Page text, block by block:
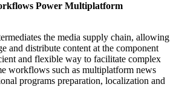
Power Multiplatform
the media supply chain, allowing
and distribute content at the component
and flexible way to facilitate complex
workflows such as multiplatform news
programs preparation, localization and